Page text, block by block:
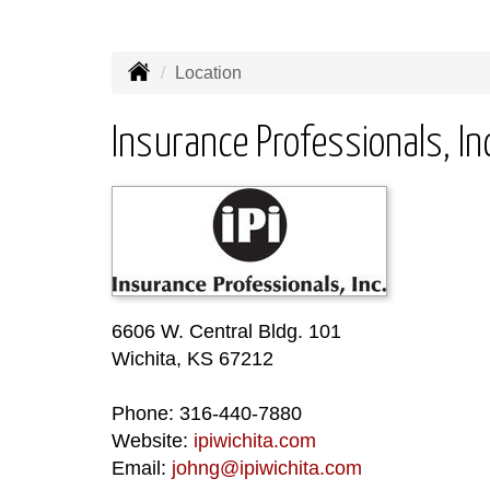
Location
Insurance Professionals,
6606 W. Central Bldg. 101
Wichita, KS 67212
Phone: 316-440-7880
Website: ipiwichita.com
Email: johng@ipiwichita.com